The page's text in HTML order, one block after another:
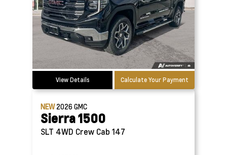
View Details Calculate Your Payment
NEW2026GMC
Sierra 1500
SLT 4WD Crew Cab 147